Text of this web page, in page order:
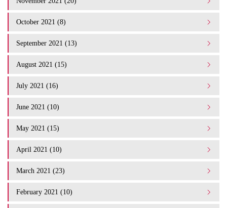
October 2021 (8)
September 2021 (13)
August 2021 (15)
July 2021 (16)
June 2021 (10)
May 2021 (15)
April 2021 (10)
March 2021 (23)
February 2021 (10)